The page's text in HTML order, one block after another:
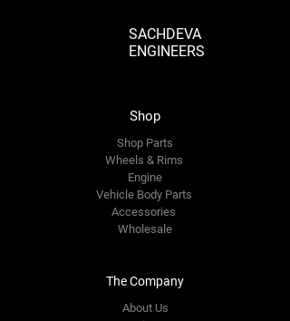
SACHDEVA
ENGINEERS
Shop
Shop Parts
Wheels & Rims
Engine
Vehicle Body Parts
Accessories
Wholesale
The Company
About Us